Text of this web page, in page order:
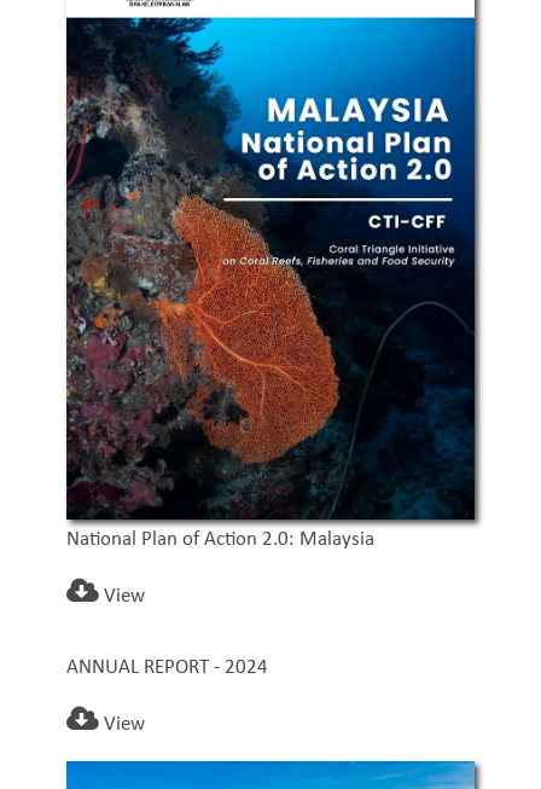
National Plan of Action 2.0: Malaysia
View
ANNUAL REPORT - 2024
View